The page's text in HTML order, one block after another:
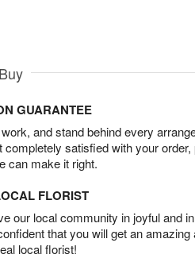
GUARANTEE
and stand behind every
completely satisfied with your order,
can make it right.
FLORIST
our local community in joyful and
that you will get an amazing
local florist!